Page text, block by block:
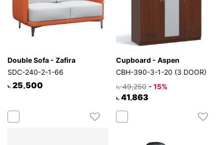
Contact
us
Double Sofa - Zafira
SDC-240-2-1-66
৳. 25,500
Cupboard - Aspen
CBH-390-3-1-20 (3 DOOR)
৳. 49,250 - 15%
৳. 41,863